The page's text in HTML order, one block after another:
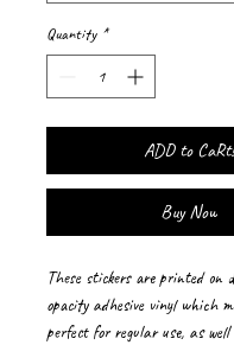
Quantity *
ADD to CaRt!
Buy Now
These stickers are printed on
opacity adhesive vinyl which
perfect for regular use, as well